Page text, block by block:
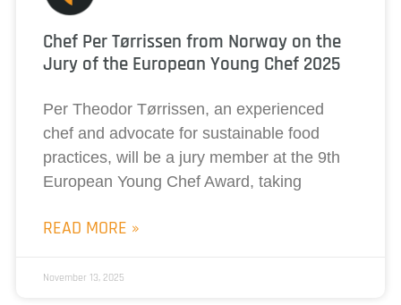
Chef Per Tørrissen from Norway on the
Jury of the European Young Chef 2025
Per Theodor Tørrissen, an experienced
chef and advocate for sustainable food
practices, will be a jury member at the 9th
European Young Chef Award, taking
READ MORE »
November 13, 2025